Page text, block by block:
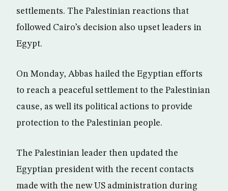
settlements. The Palestinian reactions that
followed Cairo’s decision also upset leaders in
Egypt.
On Monday, Abbas hailed the Egyptian efforts
to reach a peaceful settlement to the Palestinian
cause, as well its political actions to provide
protection to the Palestinian people.
The Palestinian leader then updated the
Egyptian president with the recent contacts
made with the new US administration during